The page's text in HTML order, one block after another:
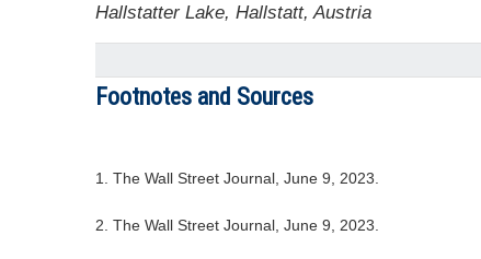
Hallstatter Lake, Hallstatt, Austria
Footnotes and Sources
1. The Wall Street Journal, June 9, 2023.
2. The Wall Street Journal, June 9, 2023.